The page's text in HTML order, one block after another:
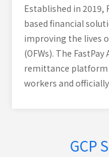
Established in 2019,
based financial
improving the lives
(OFWs). The
remittance platform
workers and
GCP